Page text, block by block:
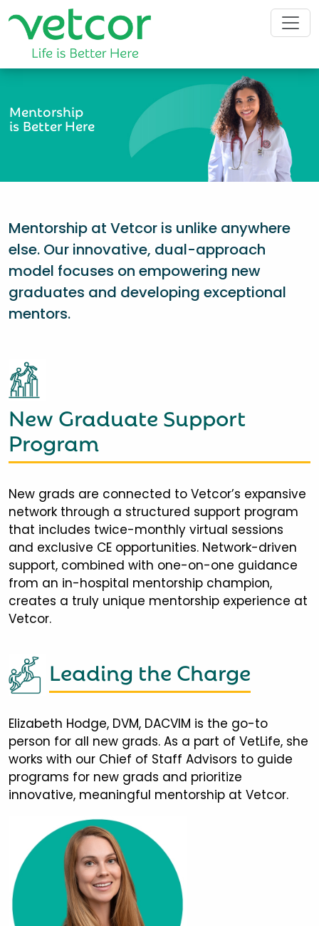
Mentorship
is Better Here
Mentorship at Vetcor is unlike anywhere
else. Our innovative, dual-approach
model focuses on empowering new
graduates and developing exceptional
mentors.
New Graduate Support
Program
New grads are connected to Vetcor’s expansive
network through a structured support program
that includes twice-monthly virtual sessions
and exclusive CE opportunities. Network-driven
support, combined with one-on-one guidance
from an in-hospital mentorship champion,
creates a truly unique mentorship experience at
Vetcor.
Leading the Charge
Elizabeth Hodge, DVM, DACVIM is the go-to
person for all new grads. As a part of VetLife, she
works with our Chief of Staff Advisors to guide
programs for new grads and prioritize
innovative, meaningful mentorship at Vetcor.